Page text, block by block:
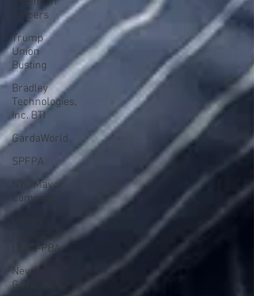
Officers
Trump
Union
Busting
Bradley
Technologies,
Inc. BTI
GardaWorld
SPFPA
NYC Mayor
Campaign
Federation
LEOS-PBA
New York
Governors